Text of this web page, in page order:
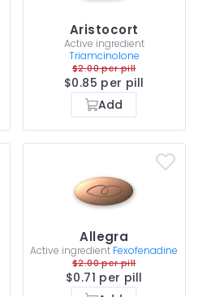
Aristocort
Active ingredient
Triamcinolone
$2.00 per pill
$0.85 per pill
Add
Allegra
Active ingredient Fexofenadine
$2.00 per pill
$0.71 per pill